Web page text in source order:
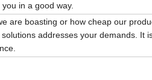
in a good way.
are boasting or how cheap our
addresses your demands. It